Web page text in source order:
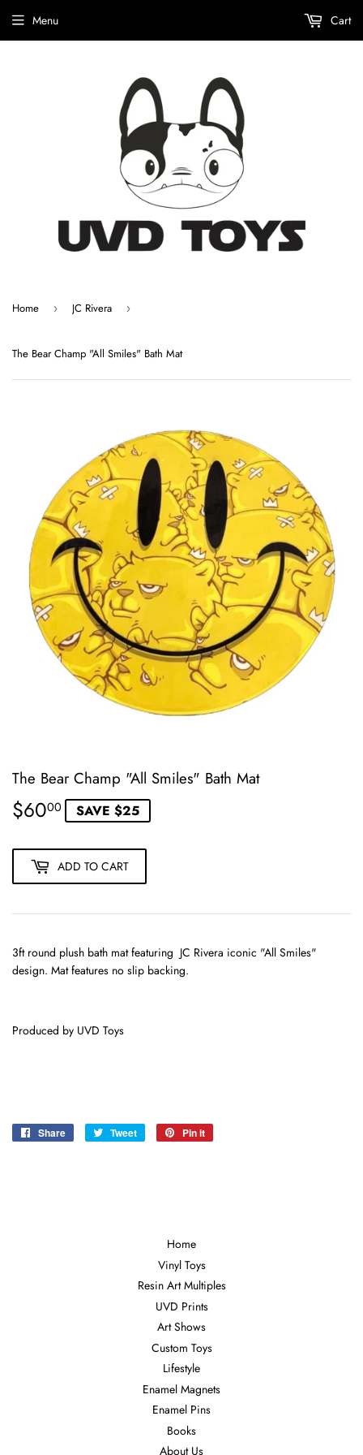
Menu Cart
Home › JC Rivera ›
The Bear Champ "All Smiles" Bath Mat
The Bear Champ "All Smiles" Bath Mat
$6000$60.00
SAVE $25
ADD TO CART
3ft round plush bath mat featuring JC Rivera iconic "All Smiles"
design. Mat features no slip backing.
Produced by UVD Toys
Share
Share
Tweet
Tweet
Pin it
Home
Vinyl Toys
Resin Art Multiples
UVD Prints
Art Shows
Custom Toys
Lifestyle
Enamel Magnets
Enamel Pins
Books
About Us